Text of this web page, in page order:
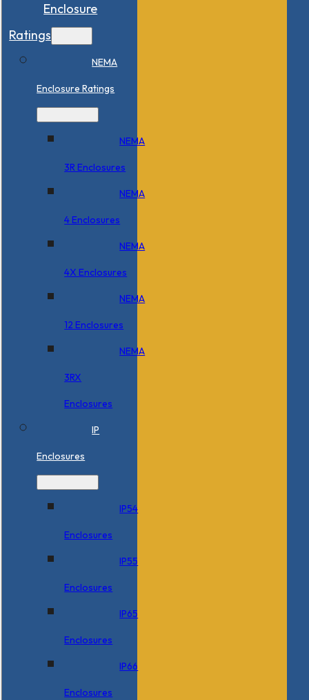
Enclosure
Ratings
NEMA
Enclosure Ratings
NEMA
3R Enclosures
NEMA
4 Enclosures
NEMA
4X Enclosures
NEMA
12 Enclosures
NEMA
3RX
Enclosures
IP
Enclosures
IP54
Enclosures
IP55
Enclosures
IP65
Enclosures
IP66
Enclosures